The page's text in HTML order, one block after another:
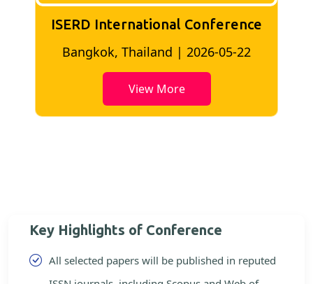
ISERD International Conference
Bangkok, Thailand | 2026-05-22
View More
Key Highlights of Conference
All selected papers will be published in reputed